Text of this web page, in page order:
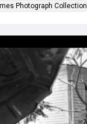
Photograph Collection